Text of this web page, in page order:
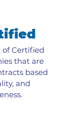
Certified
that are
based
and